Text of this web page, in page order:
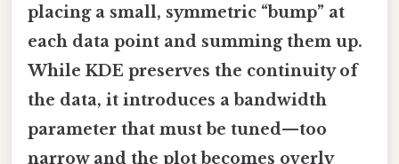
placing a small, symmetric “bump” at
each data point and summing them up.
While KDE preserves the continuity of
the data, it introduces a bandwidth
parameter that must be tuned—too
narrow and the plot becomes overly